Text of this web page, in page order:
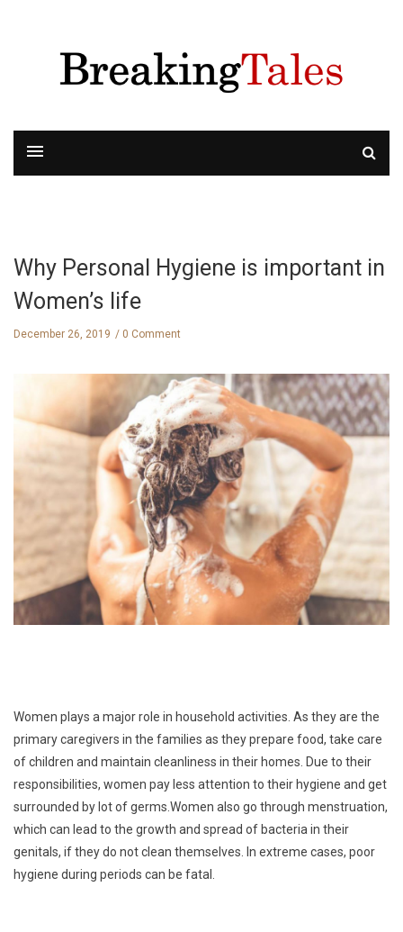
Why Personal Hygiene is important in
Women’s life
December 26, 2019 0 Comment
Women plays a major role in household activities. As they are the
primary caregivers in the families as they prepare food, take care
of children and maintain cleanliness in their homes. Due to their
responsibilities, women pay less attention to their hygiene and get
surrounded by lot of germs.Women also go through menstruation,
which can lead to the growth and spread of bacteria in their
genitals, if they do not clean themselves. In extreme cases, poor
hygiene during periods can be fatal.